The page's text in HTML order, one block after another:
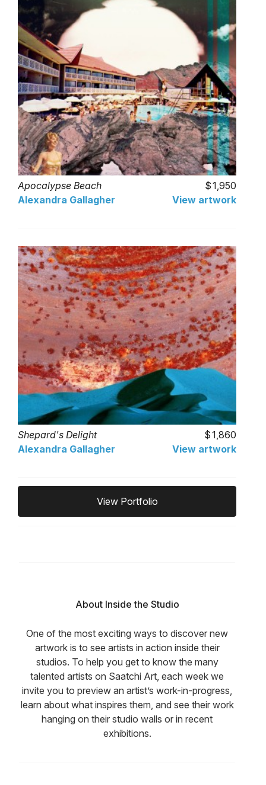
Apocalypse Beach
1,950
Alexandra Gallagher
View artwork
Shepard's Delight
1,860
Alexandra Gallagher
View artwork
View Portfolio
About Inside the Studio
One of the most exciting ways to discover new
artwork is to see artists in action inside their
studios. To help you get to know the many
talented artists on Saatchi Art, each week we
invite you to preview an artist’s work-in-progress,
learn about what inspires them, and see their work
hanging on their studio walls or in recent
exhibitions.